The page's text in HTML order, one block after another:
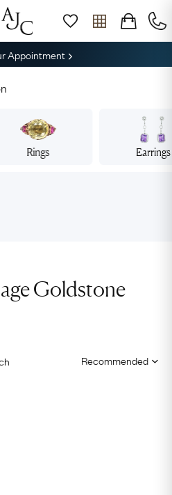
Appointment
Rings Earrings
Goldstone